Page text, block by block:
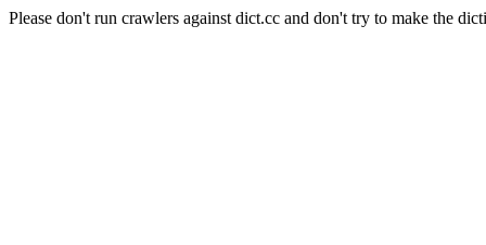
Please don't run crawlers against dict.cc and don't try to make the